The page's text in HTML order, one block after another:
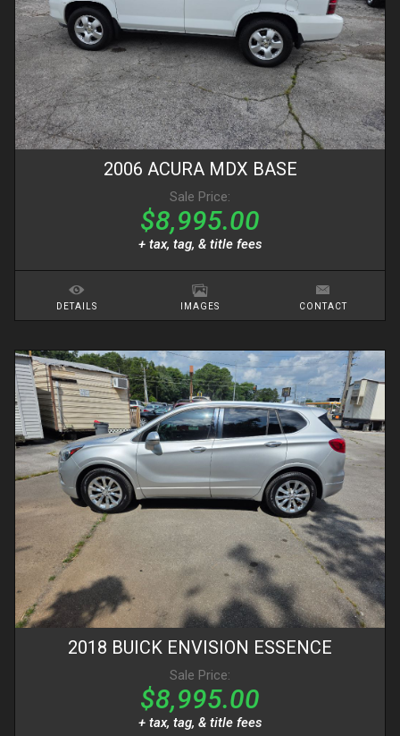
2006 ACURA MDX BASE
Sale Price:
$8,995.00
+ tax, tag, & title fees
DETAILS IMAGES CONTACT
2018 BUICK ENVISION ESSENCE
Sale Price:
$8,995.00
+ tax, tag, & title fees